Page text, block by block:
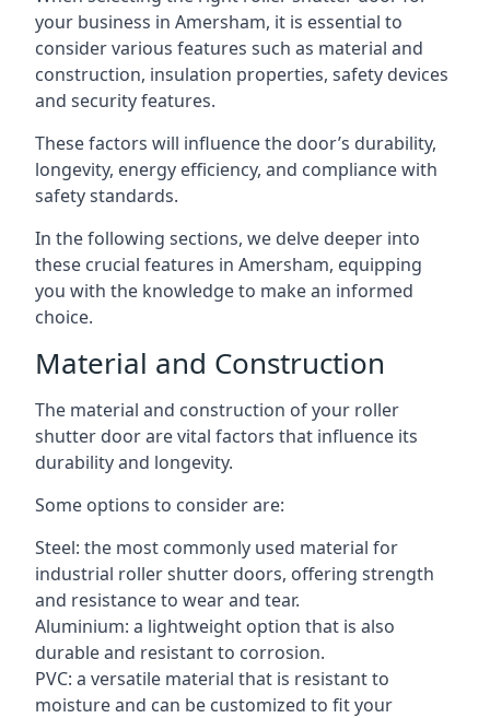
your business in Amersham, it is essential to
consider various features such as material and
construction, insulation properties, safety devices
and security features.
These factors will influence the door’s durability,
longevity, energy efficiency, and compliance with
safety standards.
In the following sections, we delve deeper into
these crucial features in Amersham, equipping
you with the knowledge to make an informed
choice.
Material and Construction
The material and construction of your roller
shutter door are vital factors that influence its
durability and longevity.
Some options to consider are:
Steel: the most commonly used material for
industrial roller shutter doors, offering strength
and resistance to wear and tear.
Aluminium: a lightweight option that is also
durable and resistant to corrosion.
PVC: a versatile material that is resistant to
moisture and can be customized to fit your